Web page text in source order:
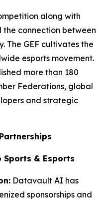
along with
connection between
The GEF cultivates the
esports movement.
more than 180
Federations, global
and strategic
& Esports
Datavault AI has
sponsorships and